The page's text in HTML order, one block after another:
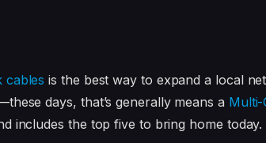
cables is the best way to expand a local
days, that’s generally means a Multi-
includes the top five to bring home today.